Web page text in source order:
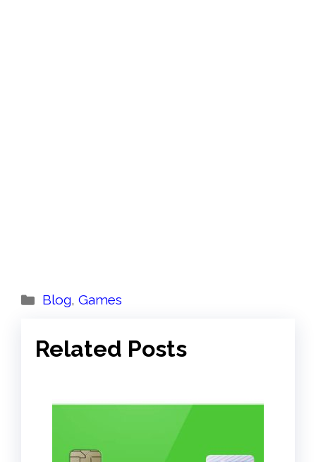
Categories
Blog,Games
Related Posts